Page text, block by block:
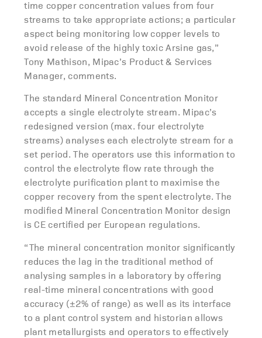
time copper concentration values from four
streams to take appropriate actions; a particular
aspect being monitoring low copper levels to
avoid release of the highly toxic Arsine gas,”
Tony Mathison, Mipac’s Product & Services
Manager, comments.
The standard Mineral Concentration Monitor
accepts a single electrolyte stream. Mipac’s
redesigned version (max. four electrolyte
streams) analyses each electrolyte stream for a
set period. The operators use this information to
control the electrolyte flow rate through the
electrolyte purification plant to maximise the
copper recovery from the spent electrolyte. The
modified Mineral Concentration Monitor design
is CE certified per European regulations.
“The mineral concentration monitor significantly
reduces the lag in the traditional method of
analysing samples in a laboratory by offering
real-time mineral concentrations with good
accuracy (±2% of range) as well as its interface
to a plant control system and historian allows
plant metallurgists and operators to effectively